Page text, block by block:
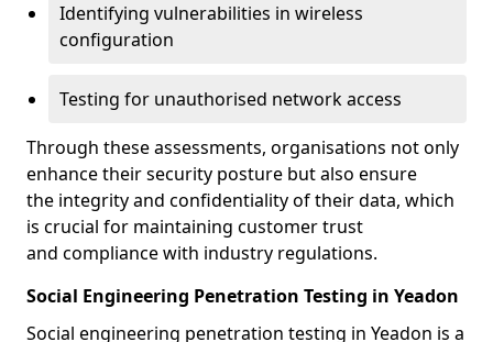
Identifying vulnerabilities in wireless
configuration
Testing for unauthorised network access
Through these assessments, organisations not only
enhance their security posture but also ensure
the integrity and confidentiality of their data, which
is crucial for maintaining customer trust
and compliance with industry regulations.
Social Engineering Penetration Testing in Yeadon
Social engineering penetration testing in Yeadon is a